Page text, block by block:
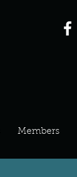
Members